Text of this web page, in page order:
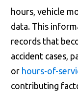
hours, vehicle
data. This
records that
accident cases,
or hours-of-
contributing